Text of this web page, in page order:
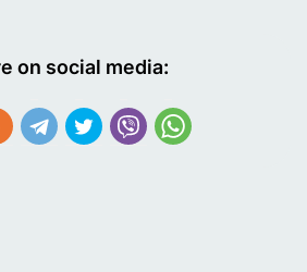
on social media: